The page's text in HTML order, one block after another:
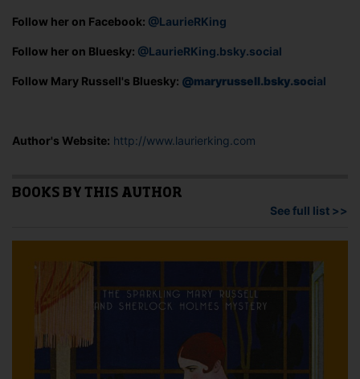
Follow her on Facebook: @LaurieRKing
Follow her on Bluesky: @LaurieRKing.bsky.social
Follow Mary Russell's Bluesky: @maryrussell.bsky.social
Author's Website: http://www.laurierking.com
BOOKS BY THIS AUTHOR
See full list >>